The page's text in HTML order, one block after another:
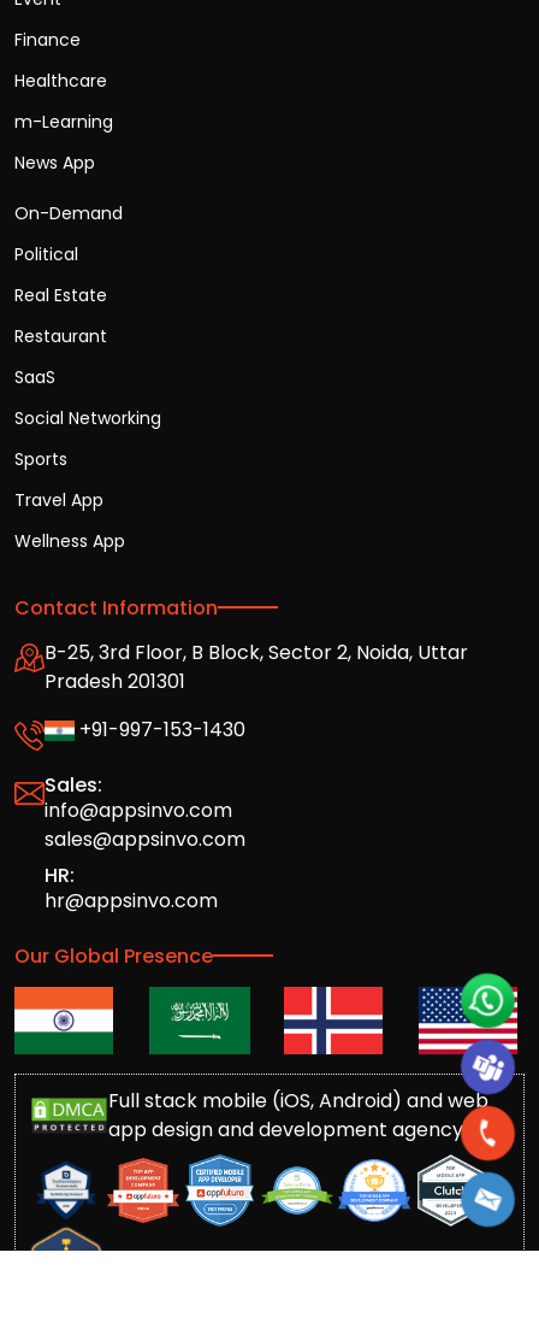
Finance
Healthcare
m-Learning
News App
On-Demand
Political
Real Estate
Restaurant
SaaS
Social Networking
Sports
Travel App
Wellness App
Contact Information
B-25, 3rd Floor, B Block, Sector 2, Noida, Uttar
Pradesh 201301
+91-997-153-1430
Sales:
info@appsinvo.com
sales@appsinvo.com
HR:
hr@appsinvo.com
Our Global Presence
Full stack mobile (iOS, Android) and web
app design and development agency